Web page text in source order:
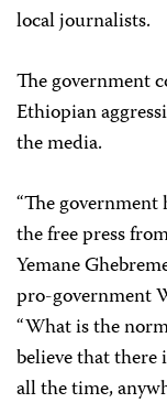
local journalists.
The government
Ethiopian
the media.
“The
the free press
Yemane
pro-government
“What is the
believe that
all the time,